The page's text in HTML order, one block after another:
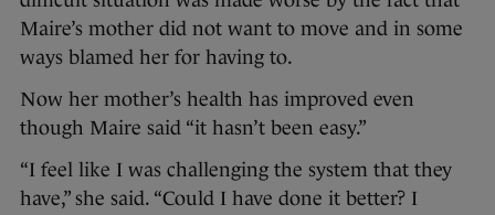
Maire’s mother did not want to move and in some
ways blamed her for having to.
Now her mother’s health has improved even
though Maire said “it hasn’t been easy.”
“I feel like I was challenging the system that they
have,” she said. “Could I have done it better? I